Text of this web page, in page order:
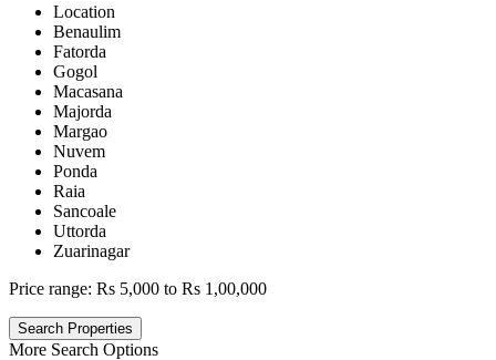
Location
Benaulim
Fatorda
Gogol
Macasana
Majorda
Margao
Nuvem
Ponda
Raia
Sancoale
Uttorda
Zuarinagar
Price range: Rs 5,000 to Rs 1,00,000
More Search Options